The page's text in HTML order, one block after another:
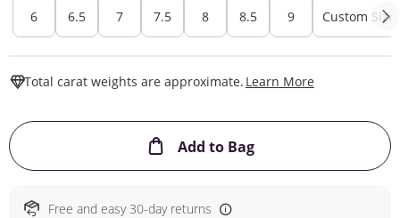
6 6.5 7 7.5 8 8.5 9 Custom Size
Total carat weights are approximate. Learn More
Add to BagThis Action will
Free and easy 30-day returns